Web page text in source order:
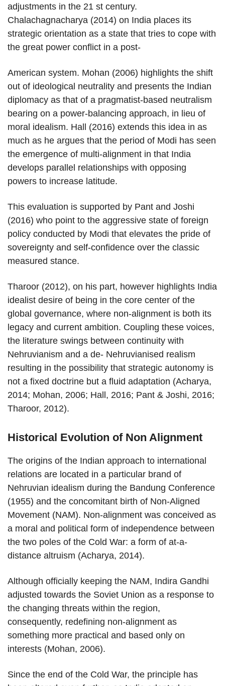
adjustments in the 21 st century.
Chalachagnacharya (2014) on India places its
strategic orientation as a state that tries to cope with
the great power conflict in a post-
American system. Mohan (2006) highlights the shift
out of ideological neutrality and presents the Indian
diplomacy as that of a pragmatist-based neutralism
bearing on a power-balancing approach, in lieu of
moral idealism. Hall (2016) extends this idea in as
much as he argues that the period of Modi has seen
the emergence of multi-alignment in that India
develops parallel relationships with opposing
powers to increase latitude.
This evaluation is supported by Pant and Joshi
(2016) who point to the aggressive state of foreign
policy conducted by Modi that elevates the pride of
sovereignty and self-confidence over the classic
measured stance.
Tharoor (2012), on his part, however highlights India
idealist desire of being in the core center of the
global governance, where non-alignment is both its
legacy and current ambition. Coupling these voices,
the literature swings between continuity with
Nehruvianism and a de- Nehruvianised realism
resulting in the possibility that strategic autonomy is
not a fixed doctrine but a fluid adaptation (Acharya,
2014; Mohan, 2006; Hall, 2016; Pant & Joshi, 2016;
Tharoor, 2012).
Historical Evolution of Non Alignment
The origins of the Indian approach to international
relations are located in a particular brand of
Nehruvian idealism during the Bandung Conference
(1955) and the concomitant birth of Non-Aligned
Movement (NAM). Non-alignment was conceived as
a moral and political form of independence between
the two poles of the Cold War: a form of at-a-
distance altruism (Acharya, 2014).
Although officially keeping the NAM, Indira Gandhi
adjusted towards the Soviet Union as a response to
the changing threats within the region,
consequently, redefining non-alignment as
something more practical and based only on
interests (Mohan, 2006).
Since the end of the Cold War, the principle has